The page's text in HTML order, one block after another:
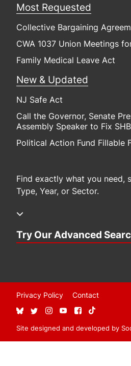
Most Requested
Collective Bargaining
CWA 1037 Union Meetings
Family Medical Leave Act
New & Updated
NJ Safe Act
Call the Governor, Senate
Assembly Speaker to Fix
Political Action Fund Fillable
Find exactly what you need,
Type, Year, or Sector.
Try Our Advanced
Privacy Policy Contact
Site designed and developed by